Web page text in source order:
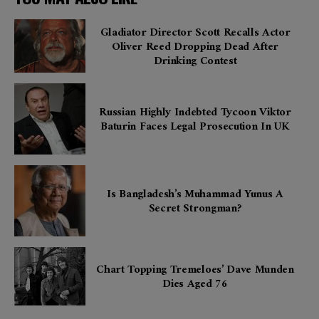
Gladiator Director Scott Recalls Actor
Oliver Reed Dropping Dead After
Drinking Contest
Russian Highly Indebted Tycoon Viktor
Baturin Faces Legal Prosecution In UK
Is Bangladesh’s Muhammad Yunus A
Secret Strongman?
Chart Topping Tremeloes’ Dave Munden
Dies Aged 76